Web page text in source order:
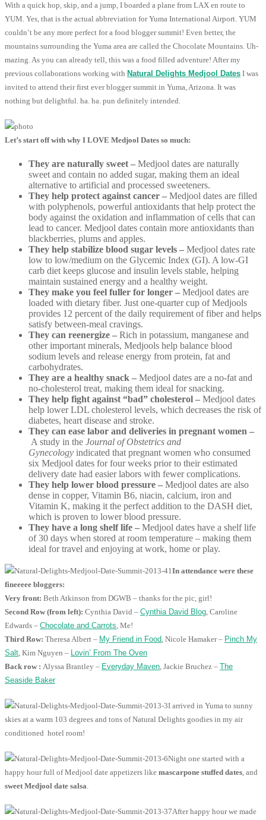
With a quick hop, skip, and a jump, I boarded a plane from LAX en route to
YUM. Yes, that is the actual abbreviation for Yuma International Airport. YUM
couldn’t be any more perfect for a food blogger summit! Even better, the
mountains surrounding the Yuma area are called the Chocolate Mountains. Uh-
mazing. As you can already tell, this was a food filled adventure! After my
previous collaborations working with Natural Delights Medjool Dates I was
invited to attend their first ever blogger summit in Yuma, Arizona. It was
nothing but delightful. ha. ha. pun definitely intended.
Let’s start off with why I LOVE Medjool Dates so much:
They are naturally sweet – Medjool dates are naturally
sweet and contain no added sugar, making them an ideal
alternative to artificial and processed sweeteners.
They help protect against cancer – Medjool dates are filled
with polyphenols, powerful antioxidants that help protect the
body against the oxidation and inflammation of cells that can
lead to cancer. Medjool dates contain more antioxidants than
blackberries, plums and apples.
They help stabilize blood sugar levels – Medjool dates rate
low to low/medium on the Glycemic Index (GI). A low-GI
carb diet keeps glucose and insulin levels stable, helping
maintain sustained energy and a healthy weight.
They make you feel fuller for longer – Medjool dates are
loaded with dietary fiber. Just one-quarter cup of Medjools
provides 12 percent of the daily requirement of fiber and helps
satisfy between-meal cravings.
They can reenergize – Rich in potassium, manganese and
other important minerals, Medjools help balance blood
sodium levels and release energy from protein, fat and
carbohydrates.
They are a healthy snack – Medjool dates are a no-fat and
no-cholesterol treat, making them ideal for snacking.
They help fight against “bad” cholesterol – Medjool dates
help lower LDL cholesterol levels, which decreases the risk of
diabetes, heart disease and stroke.
They can ease labor and deliveries in pregnant women –
A study in the Journal of Obstetrics and
Gynecology indicated that pregnant women who consumed
six Medjool dates for four weeks prior to their estimated
delivery date had easier labors with fewer complications.
They help lower blood pressure – Medjool dates are also
dense in copper, Vitamin B6, niacin, calcium, iron and
Vitamin K, making it the perfect addition to the DASH diet,
which is proven to lower blood pressure.
They have a long shelf life – Medjool dates have a shelf life
of 30 days when stored at room temperature – making them
ideal for travel and enjoying at work, home or play.
In attendance were these
fineeeee bloggers:
Very front: Beth Atkinson from DGWB – thanks for the pic, girl!
Second Row (from left): Cynthia David – Cynthia David Blog, Caroline
Edwards – Chocolate and Carrots, Me!
Third Row: Theresa Albert – My Friend in Food, Nicole Hamaker – Pinch My
Salt, Kim Nguyen – Lovin’ From The Oven
Back row : Alyssa Brantley – Everyday Maven, Jackie Bruchez – The
Seaside Baker
I arrived in Yuma to sunny
skies at a warm 103 degrees and tons of Natural Delights goodies in my air
conditioned hotel room!
Night one started with a
happy hour full of Medjool date appetizers like mascarpone stuffed dates, and
sweet Medjool date salsa.
After happy hour we made